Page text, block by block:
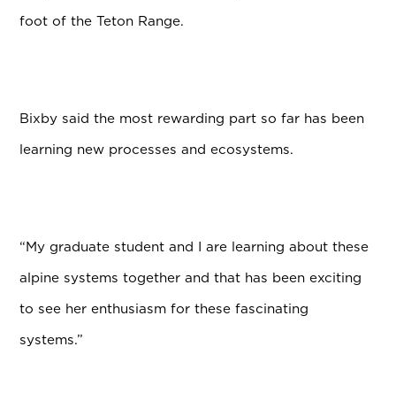
foot of the Teton Range.
Bixby said the most rewarding part so far has been
learning new processes and ecosystems.
“My graduate student and I are learning about these
alpine systems together and that has been exciting
to see her enthusiasm for these fascinating
systems.”